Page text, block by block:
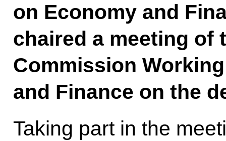
on Economy and
chaired a meeting of
Commission
and Finance on the
Taking part in the